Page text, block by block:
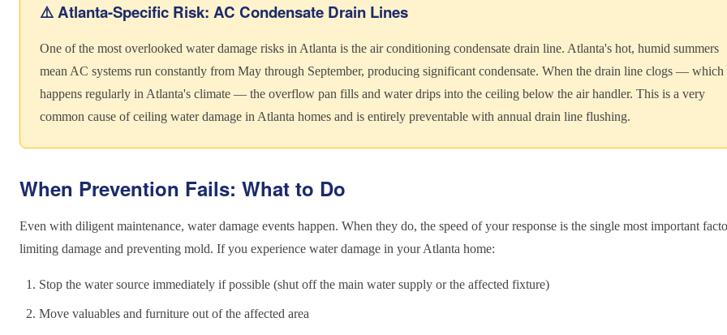
⚠️ Atlanta-Specific Risk: AC Condensate Drain Lines
One of the most overlooked water damage risks in Atlanta is the air conditioning condensate drain line. Atlanta's hot, humid summers
mean AC systems run constantly from May through September, producing significant condensate. When the drain line clogs — which
happens regularly in Atlanta's climate — the overflow pan fills and water drips into the ceiling below the air handler. This is a very
common cause of ceiling water damage in Atlanta homes and is entirely preventable with annual drain line flushing.
When Prevention Fails: What to Do
Even with diligent maintenance, water damage events happen. When they do, the speed of your response is the single most important
limiting damage and preventing mold. If you experience water damage in your Atlanta home:
Stop the water source immediately if possible (shut off the main water supply or the affected fixture)
Move valuables and furniture out of the affected area